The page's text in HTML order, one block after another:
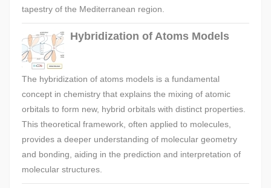
tapestry of the Mediterranean region.
Hybridization of Atoms Models
The hybridization of atoms models is a fundamental
concept in chemistry that explains the mixing of atomic
orbitals to form new, hybrid orbitals with distinct properties.
This theoretical framework, often applied to molecules,
provides a deeper understanding of molecular geometry
and bonding, aiding in the prediction and interpretation of
molecular structures.